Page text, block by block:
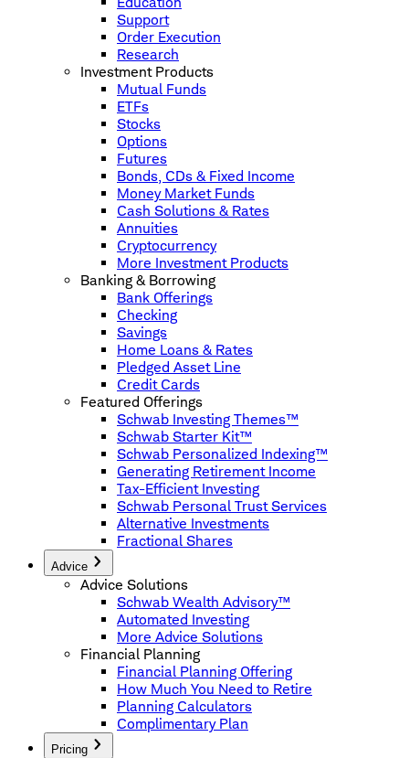
Support
Order Execution
Research
Investment Products
Mutual Funds
ETFs
Stocks
Options
Futures
Bonds, CDs & Fixed Income
Money Market Funds
Cash Solutions & Rates
Annuities
Cryptocurrency
More Investment Products
Banking & Borrowing
Bank Offerings
Checking
Savings
Home Loans & Rates
Pledged Asset Line
Credit Cards
Featured Offerings
Schwab Investing Themes™
Schwab Starter Kit™
Schwab Personalized Indexing™
Generating Retirement Income
Tax-Efficient Investing
Schwab Personal Trust Services
Alternative Investments
Fractional Shares
Advice
Advice Solutions
Schwab Wealth Advisory™
Automated Investing
More Advice Solutions
Financial Planning
Financial Planning Offering
How Much You Need to Retire
Planning Calculators
Complimentary Plan
Pricing